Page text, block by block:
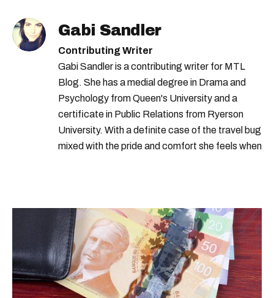
Gabi Sandler
Contributing Writer
Gabi Sandler is a contributing writer for MTL
Blog. She has a medial degree in Drama and
Psychology from Queen's University and a
certificate in Public Relations from Ryerson
University. With a definite case of the travel bug
mixed with the pride and comfort she feels when